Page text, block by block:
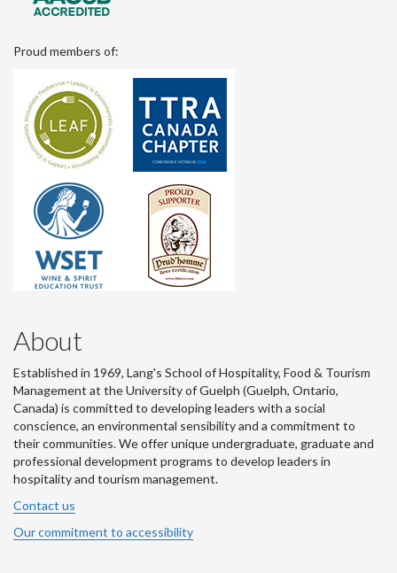
Proud members of:
About
Established in 1969, Lang's School of Hospitality, Food & Tourism
Management at the University of Guelph (Guelph, Ontario,
Canada) is committed to developing leaders with a social
conscience, an environmental sensibility and a commitment to
their communities. We offer unique undergraduate, graduate and
professional development programs to develop leaders in
hospitality and tourism management.
Contact us
Our commitment to accessibility